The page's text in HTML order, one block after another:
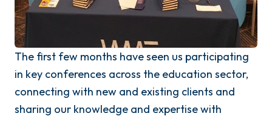
The first few months have seen us participating
in key conferences across the education sector,
connecting with new and existing clients and
sharing our knowledge and expertise with